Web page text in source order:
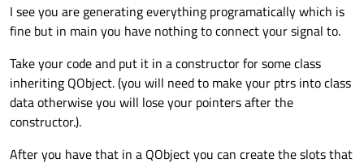
I see you are generating everything programatically which is
fine but in main you have nothing to connect your signal to.
Take your code and put it in a constructor for some class
inheriting QObject. (you will need to make your ptrs into class
data otherwise you will lose your pointers after the
constructor.).
After you have that in a QObject you can create the slots that